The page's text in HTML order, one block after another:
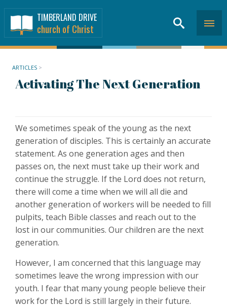
TIMBERLAND DRIVE
church of Christ
Activating The Next Generation
ARTICLES >
We sometimes speak of the young as the next
generation of disciples. This is certainly an accurate
statement. As one generation ages and then
passes on, the next must take up their work and
continue the struggle. If the Lord does not return,
there will come a time when we will all die and
another generation of workers will be needed to fill
pulpits, teach Bible classes and reach out to the
lost in our communities. Our children are the next
generation.
However, I am concerned that this language may
sometimes leave the wrong impression with our
youth. I fear that many young people believe their
work for the Lord is still largely in their future.